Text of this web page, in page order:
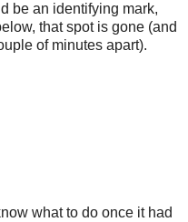
be an identifying mark,
that spot is gone (and
of minutes apart).
what to do once it had